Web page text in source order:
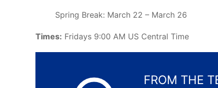
Spring Break: March 22 – March 26
Times: Fridays 9:00 AM US Central Time
FROM THE